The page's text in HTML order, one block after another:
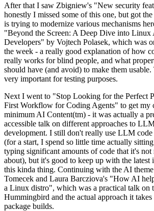
After that I saw Zbigniew's "New security
honestly I missed some of this one, but got
is trying to modernize various mechanisms
"Beyond the Screen: A Deep Dive into Linux
Developers" by Vojtech Polasek, which was
the week - a really good explanation of how
really works for blind people, and what
should have (and avoid) to make them
very important for testing purposes.
Next I went to "Stop Looking for the Perfect
First Workflow for Coding Agents" to get my
minimum AI Content(tm) - it was actually a
accessible talk on different approaches to
development. I still don't really use LLM
(for a start, I spend so little time actually
typing significant amounts of code that it's
about), but it's good to keep up with the latest
this kinda thing. Continuing with the AI
Tomecek and Laura Barcziova's "How AI
a Linux distro", which was a practical talk on
Hummingbird and the actual approach it
package builds.